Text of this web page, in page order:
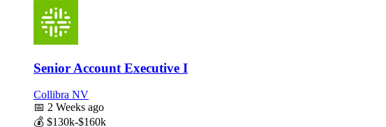
Senior Account Executive I
Collibra NV
📅 2 Weeks ago
💰 $130k-$160k